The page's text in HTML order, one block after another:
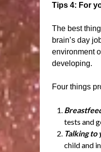
Tips 4: For
The best
brain’s day
environment
developing.
Four things
tests and
Talking to
child and